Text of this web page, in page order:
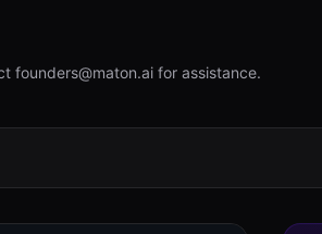
founders@maton.ai for assistance.